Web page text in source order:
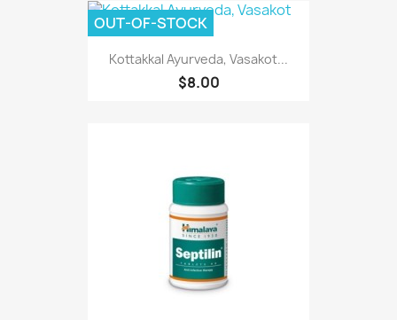
Kottakkal Ayurveda, Vasakot...
$8.00
OUT-OF-STOCK